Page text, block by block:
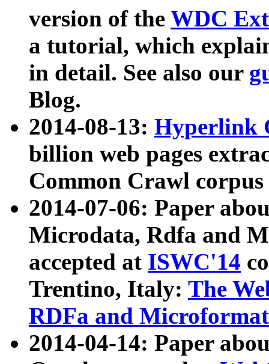
version of the WDC
a tutorial, which
in detail. See also our
Blog.
2014-08-13: Hyperlink
billion web pages
Common Crawl
2014-07-06: Paper
Microdata, Rdfa and
accepted at ISWC'14
Trentino, Italy: The
RDFa and Microformat
2014-04-14: Paper